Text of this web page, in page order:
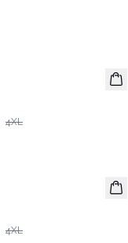
4XL
4XL